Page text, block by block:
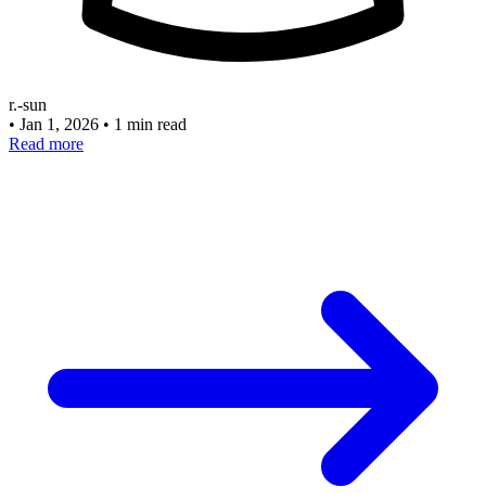
r.-sun
• Jan 1, 2026 • 1 min read
Read more